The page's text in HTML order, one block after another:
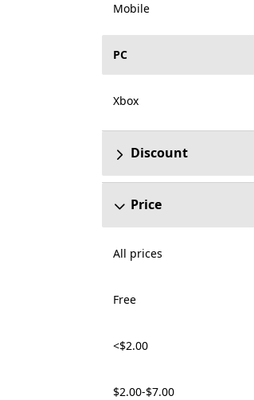
Mobile
PC
Xbox
Discount
Price
All prices
Free
<$2.00
$2.00-$7.00